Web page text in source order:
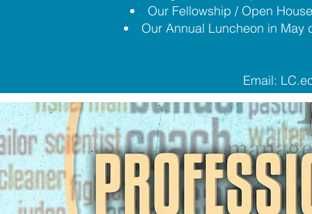
Our Fellowship / Open
Our Annual Luncheon in May
Email: